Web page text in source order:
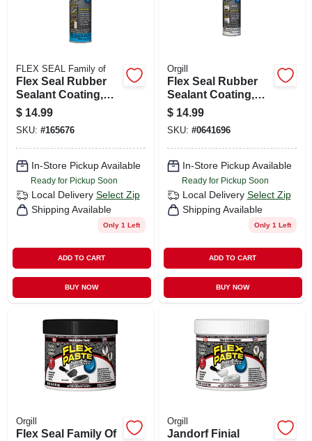
FLEX SEAL Family of
Flex Seal Rubber
Sealant Coating,
Brite White, 14-oz.
$ 14.99
SKU: #165676
In-Store Pickup Available
Ready for Pickup Soon
Local Delivery Select Zip
Shipping Available
Only 1 Left
ADD TO CART
BUY NOW
Orgill
Flex Seal Rubber
Sealant Coating,
White, 14-oz.
$ 14.99
SKU: #0641696
In-Store Pickup Available
Ready for Pickup Soon
Local Delivery Select Zip
Shipping Available
Only 1 Left
ADD TO CART
BUY NOW
Orgill
Flex Seal Family Of
Orgill
Jandorf Finial